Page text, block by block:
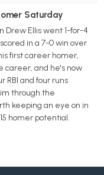
Saturday
Drew Ellis went 1-for-4
in a 7-0 win over
first career homer,
career, and he's now
RBI and four runs
through the
keeping an eye on in
homer potential.